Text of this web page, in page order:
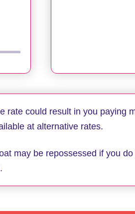
could result in you paying
at alternative rates.
may be repossessed if you